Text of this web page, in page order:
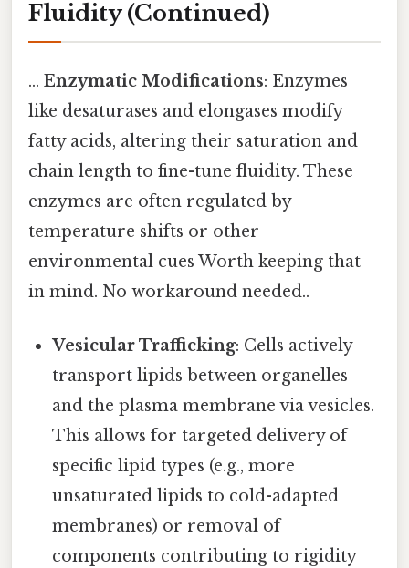
Fluidity (Continued)
... Enzymatic Modifications: Enzymes
like desaturases and elongases modify
fatty acids, altering their saturation and
chain length to fine-tune fluidity. These
enzymes are often regulated by
temperature shifts or other
environmental cues Worth keeping that
in mind. No workaround needed..
Vesicular Trafficking: Cells actively
transport lipids between organelles
and the plasma membrane via vesicles.
This allows for targeted delivery of
specific lipid types (e.g., more
unsaturated lipids to cold-adapted
membranes) or removal of
components contributing to rigidity